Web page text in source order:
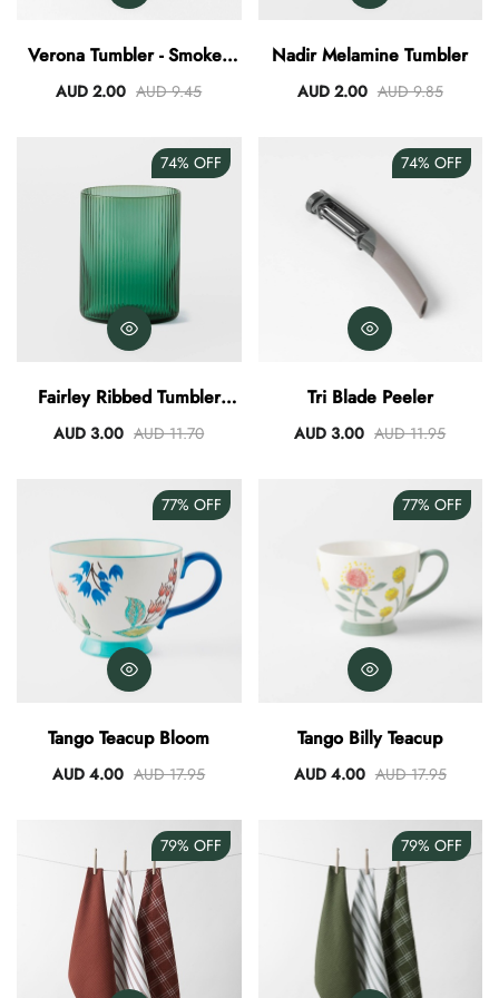
Verona Tumbler - Smokey
Blue
AUD 2.00 AUD 9.45
Nadir Melamine Tumbler
AUD 2.00 AUD 9.85
74% OFF
Fairley Ribbed Tumbler
340ml
AUD 3.00 AUD 11.70
74% OFF
Tri Blade Peeler
AUD 3.00 AUD 11.95
77% OFF
Tango Teacup Bloom
AUD 4.00 AUD 17.95
77% OFF
Tango Billy Teacup
AUD 4.00 AUD 17.95
79% OFF 79% OFF